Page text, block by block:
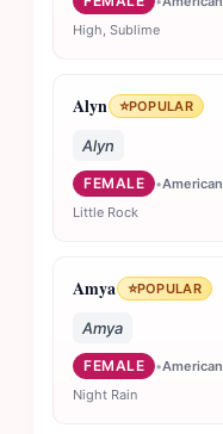
High, Sublime
Alyn ⭐POPULAR
Alyn
FEMALE •American
Little Rock
Amya ⭐POPULAR
Amya
FEMALE •American
Night Rain